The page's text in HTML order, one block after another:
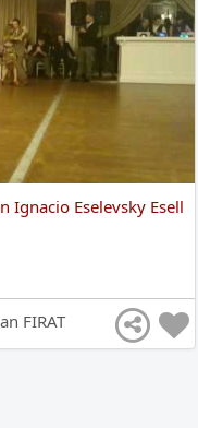
Ignacio Eselevsky Esell
FIRAT